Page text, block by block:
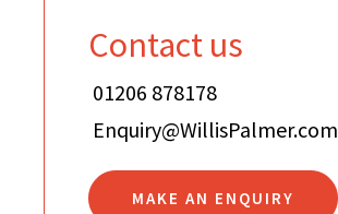
Contact us
01206 878178
Enquiry@WillisPalmer.com
MAKE AN ENQUIRY